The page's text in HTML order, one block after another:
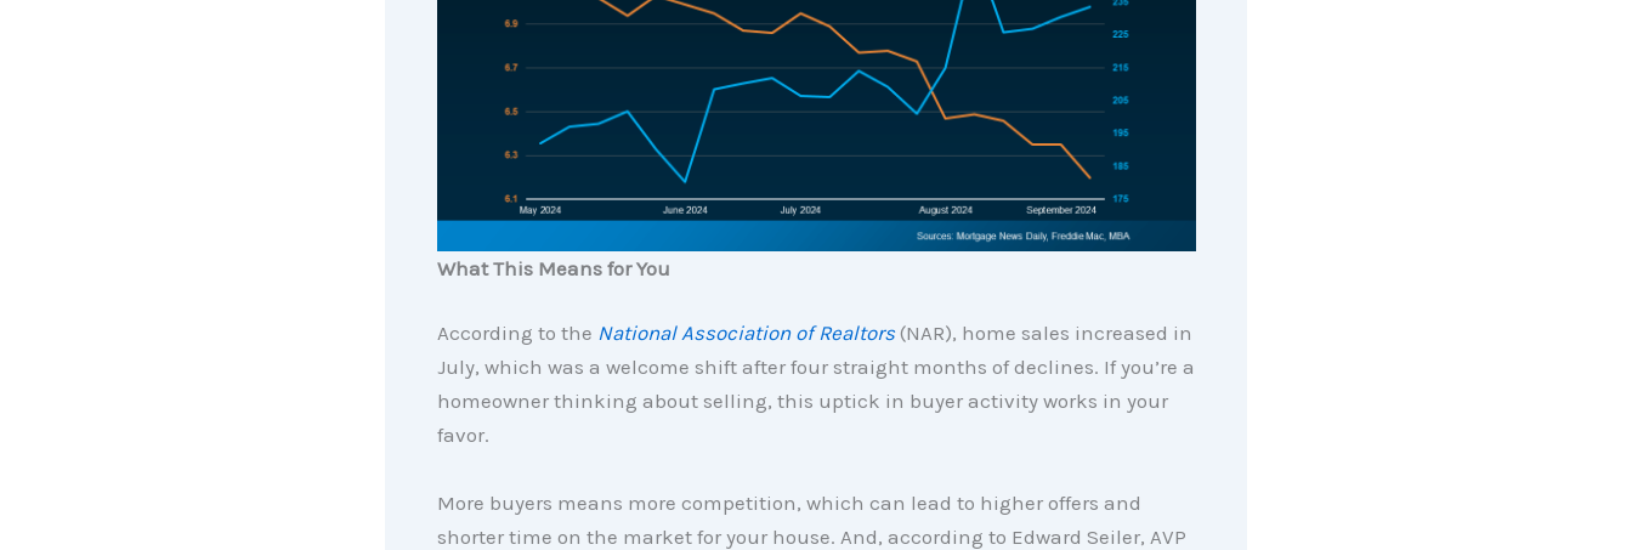
What This Means for You
According to the National Association of Realtors(NAR), home sales increased in
July, which was a welcome shift after four straight months of declines. If you’re a
homeowner thinking about selling, this uptick in buyer activity works in your
favor.
More buyers means more competition, which can lead to higher offers and
shorter time on the market for your house. And, according to Edward Seiler, AVP